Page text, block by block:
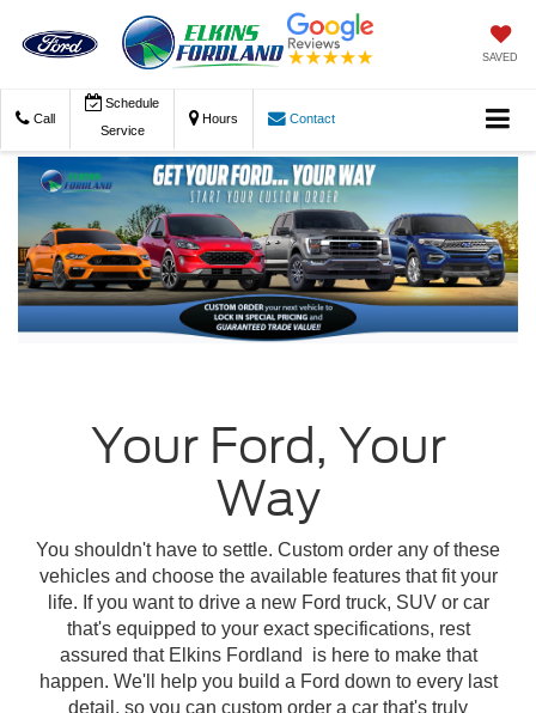
SAVED
Call
Schedule
Service
Hours Contact
Your Ford, Your
Way
You shouldn't have to settle. Custom order any of these
vehicles and choose the available features that fit your
life. If you want to drive a new Ford truck, SUV or car
that's equipped to your exact specifications, rest
assured that Elkins Fordland is here to make that
happen. We'll help you build a Ford down to every last
detail, so you can custom order a car that's truly